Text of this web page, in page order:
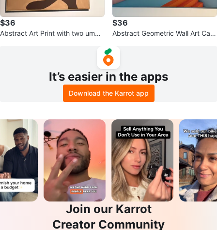
$36
Abstract Art Print with two umbr
$36
Abstract Geometric Wall Art Can
It’s easier in the apps
Download the Karrot app
Join our Karrot
Creator Community